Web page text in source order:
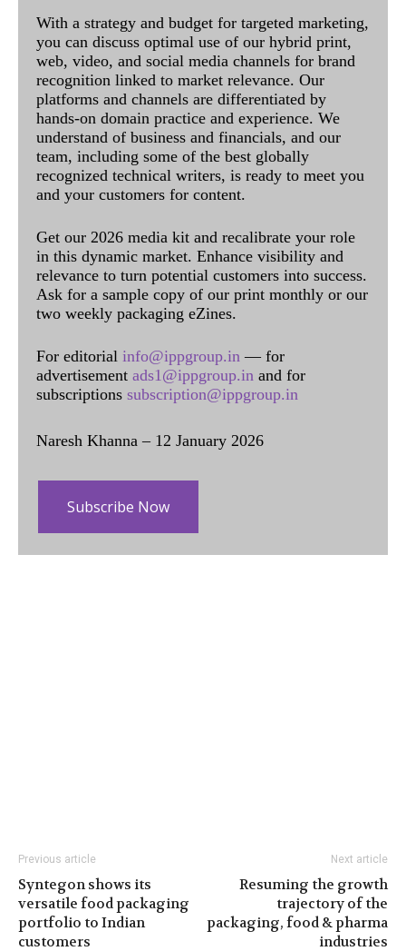
With a strategy and budget for targeted marketing,
you can discuss optimal use of our hybrid print,
web, video, and social media channels for brand
recognition linked to market relevance. Our
platforms and channels are differentiated by
hands-on domain practice and experience. We
understand of business and financials, and our
team, including some of the best globally
recognized technical writers, is ready to meet you
and your customers for content.
Get our 2026 media kit and recalibrate your role
in this dynamic market. Enhance visibility and
relevance to turn potential customers into success.
Ask for a sample copy of our print monthly or our
two weekly packaging eZines.
For editorial info@ippgroup.in — for
advertisement ads1@ippgroup.in and for
subscriptions subscription@ippgroup.in
Naresh Khanna – 12 January 2026
Subscribe Now
Previous article
Syntegon shows its
versatile food packaging
portfolio to Indian
customers
Next article
Resuming the growth
trajectory of the
packaging, food & pharma
industries